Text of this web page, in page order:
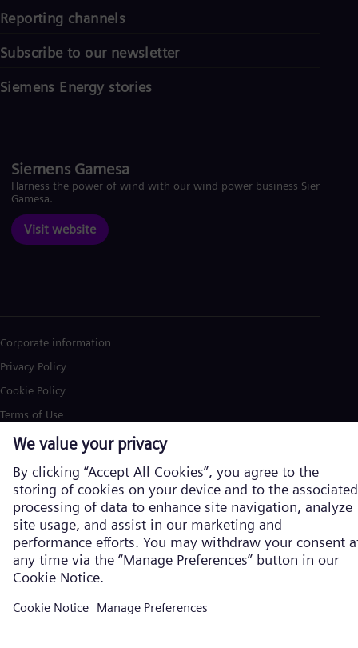
Reporting channels
Subscribe to our newsletter
Siemens Energy stories
Siemens Gamesa
Harness the power of wind with our wind power business Siemens
Gamesa.
Visit website
Corporate information
Privacy Policy
Cookie Policy
Terms of Use
U.S. Legal Notice
Siemens Energy is a trademark licensed by Siemens AG. © Siemens
Energy, 2026